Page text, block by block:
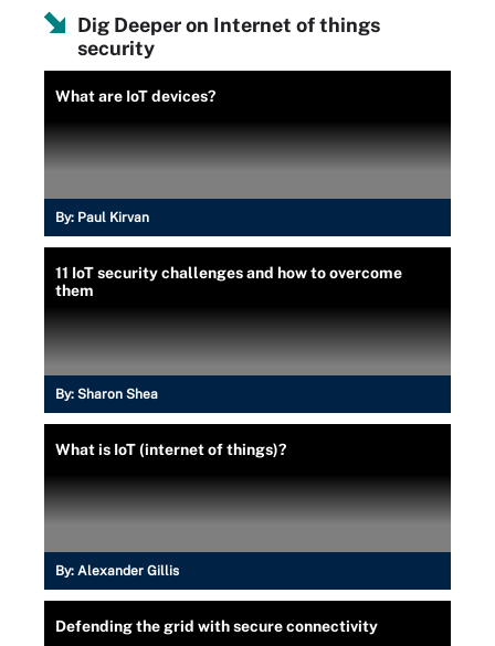
Dig Deeper on Internet of things
security
What are IoT devices?
By: Paul Kirvan
11 IoT security challenges and how to overcome
them
By: Sharon Shea
What is IoT (internet of things)?
By: Alexander Gillis
Defending the grid with secure connectivity